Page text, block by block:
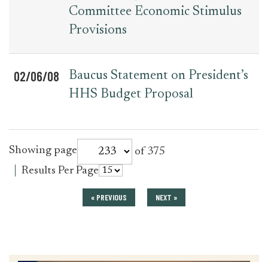
Committee Economic Stimulus
Provisions
02/06/08
Baucus Statement on President’s
HHS Budget Proposal
Showing page
press_release
of 375
Results Per Page for
« PREVIOUS NEXT »